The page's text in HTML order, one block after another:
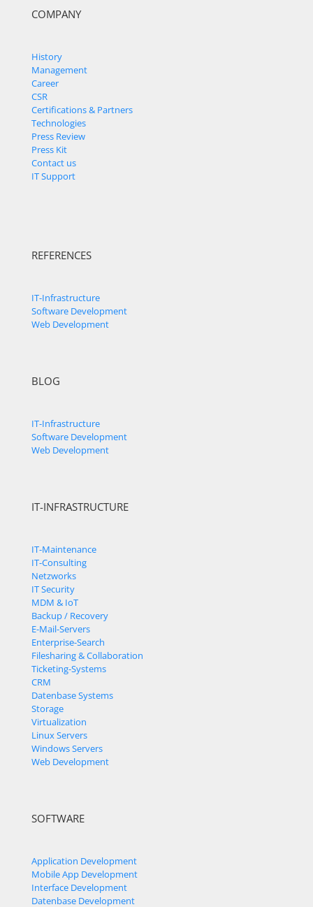
COMPANY
History
Management
Career
CSR
Certifications & Partners
Technologies
Press Review
Press Kit
Contact us
IT Support
REFERENCES
IT-Infrastructure
Software Development
Web Development
BLOG
IT-Infrastructure
Software Development
Web Development
IT-INFRASTRUCTURE
IT-Maintenance
IT-Consulting
Netzworks
IT Security
MDM & IoT
Backup / Recovery
E-Mail-Servers
Enterprise-Search
Filesharing & Collaboration
Ticketing-Systems
CRM
Datenbase Systems
Storage
Virtualization
Linux Servers
Windows Servers
Web Development
SOFTWARE
Application Development
Mobile App Development
Interface Development
Datenbase Development